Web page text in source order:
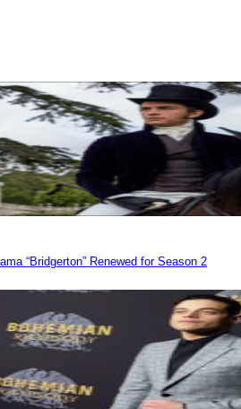
“Bridgerton” Renewed for Season 2